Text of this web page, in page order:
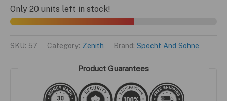
quantity
Only 20 units left in stock!
SKU: 57 Category: Zenith Brand: Specht And Sohne
Product Guarantees